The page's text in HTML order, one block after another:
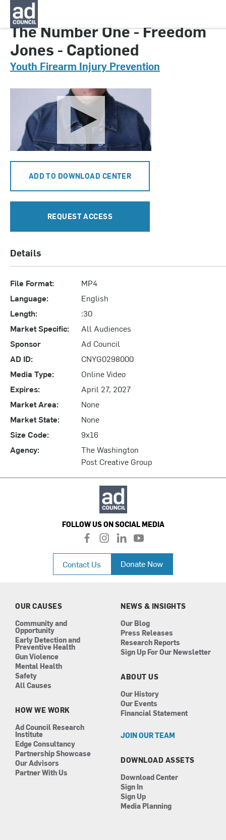
CNYG0298000
The Number One - Freedom
Jones - Captioned
Youth Firearm Injury Prevention
ADD TO DOWNLOAD CENTER
REQUEST ACCESS
Details
File Format:
MP4
Language:
English
Length:
:30
Market Specific:
All Audiences
Sponsor
Ad Council
AD ID:
CNYG0298000
Media Type:
Online Video
Expires:
April 27, 2027
Market Area:
None
Market State:
None
Size Code:
9x16
Agency:
The Washington
Post Creative Group
FOLLOW US ON SOCIAL MEDIA
f
a
c
e
b
i
n
a
l
i
n
k
e
n
y
o
u
t
u
Contact Us Donate Now
OUR CAUSES
Community and
Opportunity
Early Detection and
Preventive Health
Gun Violence
Mental Health
Safety
All Causes
HOW WE WORK
Ad Council Research
Institute
Edge Consultancy
Partnership Showcase
Our Advisors
Partner With Us
NEWS & INSIGHTS
Our Blog
Press Releases
Research Reports
Sign Up For Our Newsletter
ABOUT US
Our History
Our Events
Financial Statement
JOIN OUR TEAM
DOWNLOAD ASSETS
Download Center
Sign In
Sign Up
Media Planning